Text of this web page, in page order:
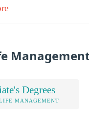
Degrees
MANAGEMENT